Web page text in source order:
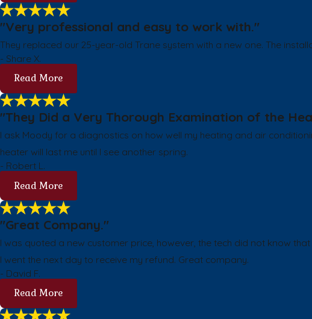
"Very professional and easy to work with."
They replaced our 25-year-old Trane system with a new one. The
- Share X.
Read More
"They Did a Very Thorough Examination of the
I ask Moody for a diagnostics on how well my heating and air
heater will last me until I see another spring.
- Robert L.
Read More
"Great Company."
I was quoted a new customer price, however, the tech did not know
I went the next day to receive my refund. Great company.
- David F.
Read More